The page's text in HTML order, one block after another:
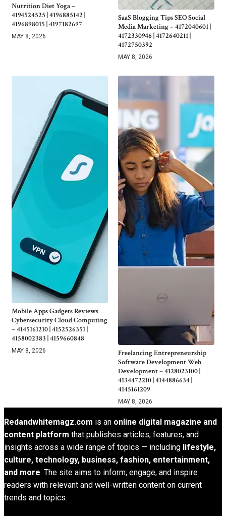
Nutrition Diet Yoga –
4194524525 | 4196885142 |
4196898015 | 4197182697
MAY 8, 2026
SaaS Blogging Tips SEO Social
Media Marketing – 4172040601 |
4172330946 | 4172640211 |
4172750392
MAY 8, 2026
Mobile Apps Gadgets Reviews
Cybersecurity Cloud Computing
– 4145161210 | 4152526351 |
4158002383 | 4159660848
MAY 8, 2026
Freelancing Entrepreneurship
Software Development Web
Development – 4128023100 |
4134472210 | 4144886634 |
4145161209
MAY 8, 2026
Redandwhitemagz.com is an online digital magazine and
content platform that publishes articles, features, and
insights across a wide range of topics — including lifestyle,
culture, technology, business, fashion, entertainment,
and more. The site aims to inform, engage, and inspire
readers with relevant and well-written content on current
trends and topics.